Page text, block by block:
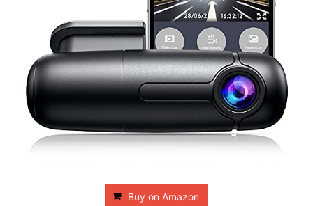
Buy on Amazon